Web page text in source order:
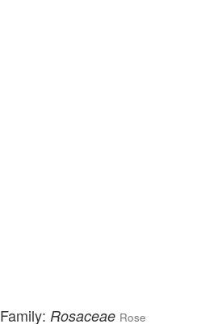
Family: Rosaceae Rose